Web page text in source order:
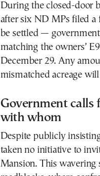
During the closed-door
after six ND MPs filed a
be settled —
matching the owners’
December 29. Any
mismatched acreage
Government calls
with whom
Despite publicly
taken no initiative to
Mansion. This wavering